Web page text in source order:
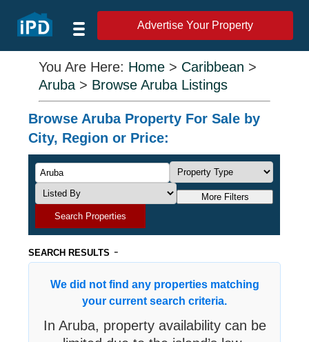
Advertise Your Property
You Are Here: Home > Caribbean >
Aruba > Browse Aruba Listings
Browse Aruba Property For Sale by
City, Region or Price:
More Filters
Search Properties
SEARCH RESULTS -
We did not find any properties matching
your current search criteria.
In Aruba, property availability can be